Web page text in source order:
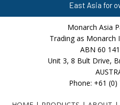
East Asia for
Monarch Asia
Trading as Monarch
ABN 60
Unit 3, 8 Bult Drive,
Phone: +61